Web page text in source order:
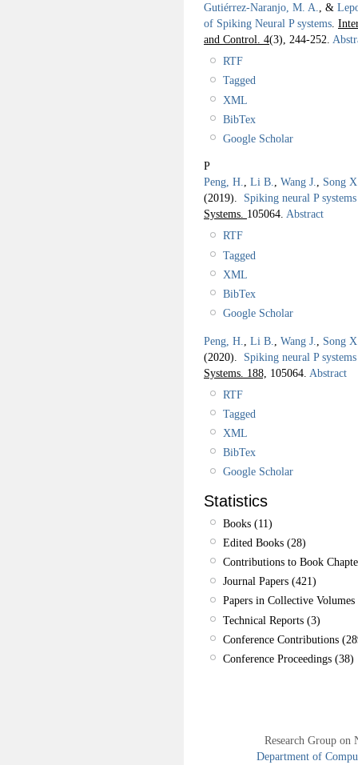
Gutiérrez-Naranjo, M. A., &
of Spiking Neural P systems.
and Control. 4(3), 244-252.
RTF
Tagged
XML
BibTex
Google Scholar
P
Peng, H., Li B., Wang J., Song
(2019). Spiking neural P
Systems. 105064. Abstract
RTF
Tagged
XML
BibTex
Google Scholar
Peng, H. Li B. Wang J.
Song
(2020). Spiking neural P
Systems. 188, 105064. Abstract
RTF
Tagged
XML
BibTex
Google Scholar
Statistics
Books (11)
Edited Books (28)
Contributions to Book
Journal Papers (421)
Papers in Collective
Technical Reports (3)
Conference Contributions
Conference Proceedings (38)
Research Group
Department of